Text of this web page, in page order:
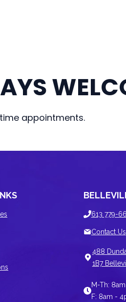
appointments.
613 779-
Contact Us
488
1B7
M-Th:
F: 8am -